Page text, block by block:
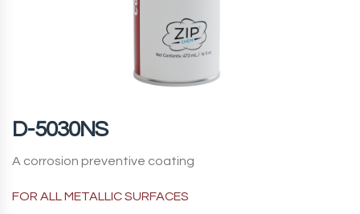
D-5030NS
A corrosion preventive coating
FOR ALL METALLIC SURFACES